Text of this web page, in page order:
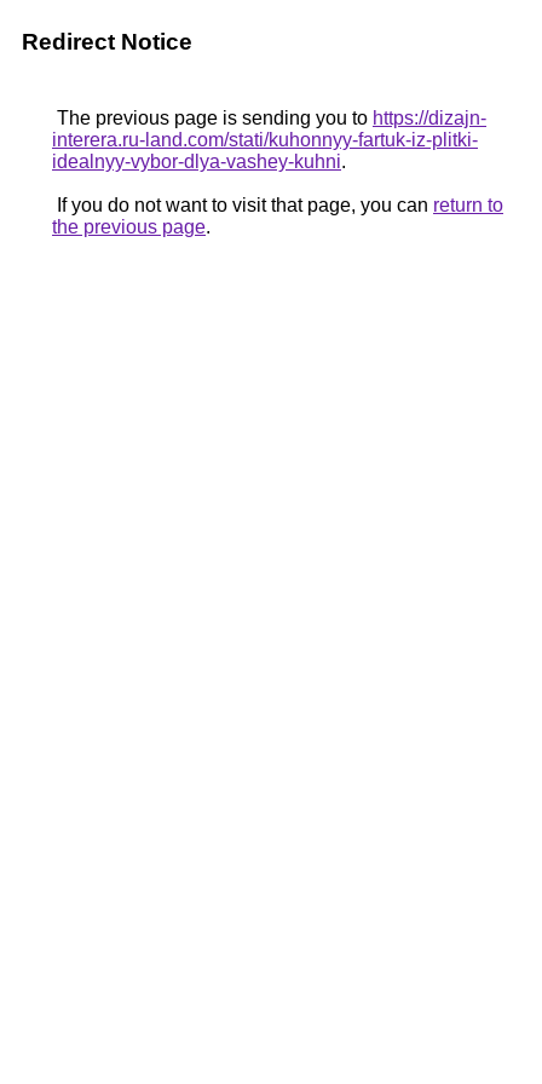
Redirect Notice
The previous page is sending you to https://dizajn-
interera.ru-land.com/stati/kuhonnyy-fartuk-iz-plitki-
idealnyy-vybor-dlya-vashey-kuhni.
If you do not want to visit that page, you can return to
the previous page.